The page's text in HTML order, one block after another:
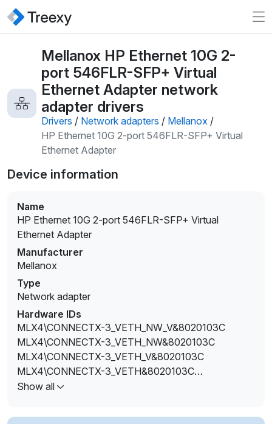
Mellanox HP Ethernet 10G 2-
port 546FLR-SFP+ Virtual
Ethernet Adapter network
adapter drivers
Drivers / Network adapters / Mellanox /
HP Ethernet 10G 2-port 546FLR-SFP+ Virtual
Ethernet Adapter
Device information
Name
HP Ethernet 10G 2-port 546FLR-SFP+ Virtual
Ethernet Adapter
Manufacturer
Mellanox
Type
Network adapter
Hardware IDs
MLX4\CONNECTX-3_VETH_NW_V&8020103C
MLX4\CONNECTX-3_VETH_NW&8020103C
MLX4\CONNECTX-3_VETH_V&8020103C
MLX4\CONNECTX-3_VETH&8020103C
MLX4\CONNECTX-3PRO_ETH_V&8020103C
Show all